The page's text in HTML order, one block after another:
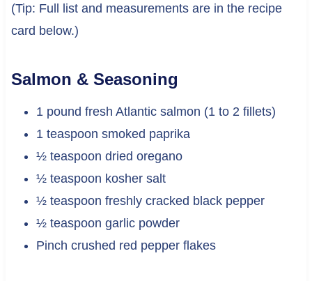
(Tip: Full list and measurements are in the recipe
card below.)
Salmon & Seasoning
1 pound fresh Atlantic salmon (1 to 2 fillets)
1 teaspoon smoked paprika
½ teaspoon dried oregano
½ teaspoon kosher salt
½ teaspoon freshly cracked black pepper
½ teaspoon garlic powder
Pinch crushed red pepper flakes